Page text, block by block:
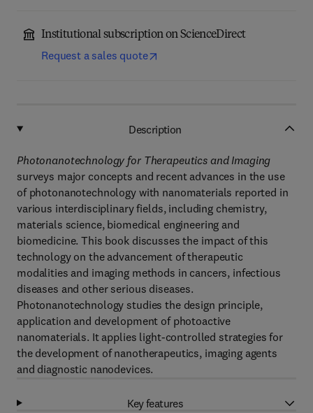
Institutional subscription on ScienceDirect
Request a sales quote
Description
Photonanotechnology for Therapeutics and Imaging
surveys major concepts and recent advances in the use
of photonanotechnology with nanomaterials reported in
various interdisciplinary fields, including chemistry,
materials science, biomedical engineering and
biomedicine. This book discusses the impact of this
technology on the advancement of therapeutic
modalities and imaging methods in cancers, infectious
diseases and other serious diseases.
Photonanotechnology studies the design principle,
application and development of photoactive
nanomaterials. It applies light-controlled strategies for
the development of nanotherapeutics, imaging agents
and diagnostic nanodevices.
Key features